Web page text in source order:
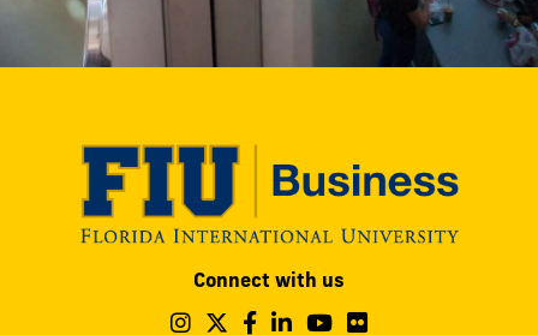
Connect with us
Follow
Follow
Follow
Follow
Follow